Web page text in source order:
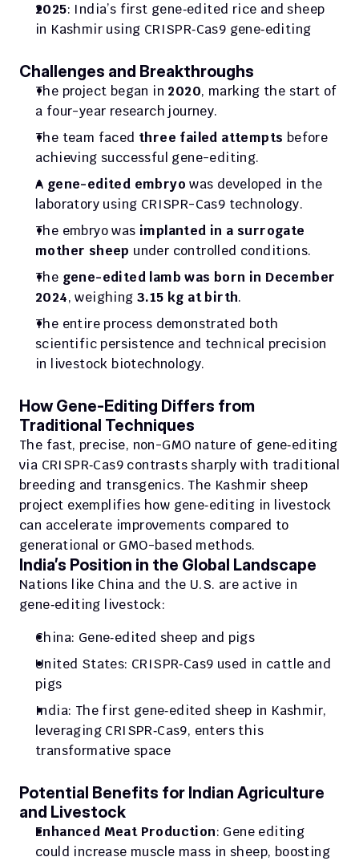
2025: India’s first gene‑edited rice and sheep
in Kashmir using CRISPR‑Cas9 gene‑editing
Challenges and Breakthroughs
The project began in 2020, marking the start of
a four-year research journey.
The team faced three failed attempts before
achieving successful gene-editing.
A gene-edited embryo was developed in the
laboratory using CRISPR-Cas9 technology.
The embryo was implanted in a surrogate
mother sheep under controlled conditions.
The gene-edited lamb was born in December
2024, weighing 3.15 kg at birth.
The entire process demonstrated both
scientific persistence and technical precision
in livestock biotechnology.
How Gene‑Editing Differs from
Traditional Techniques
The fast, precise, non-GMO nature of gene‑editing
via CRISPR‑Cas9 contrasts sharply with traditional
breeding and transgenics. The Kashmir sheep
project exemplifies how gene‑editing in livestock
can accelerate improvements compared to
generational or GMO-based methods.
India’s Position in the Global Landscape
Nations like China and the U.S. are active in
gene‑editing livestock:
China: Gene‑edited sheep and pigs
United States: CRISPR‑Cas9 used in cattle and
pigs
India: The first gene‑edited sheep in Kashmir,
leveraging CRISPR‑Cas9, enters this
transformative space
Potential Benefits for Indian Agriculture
and Livestock
Enhanced Meat Production: Gene editing
could increase muscle mass in sheep, boosting